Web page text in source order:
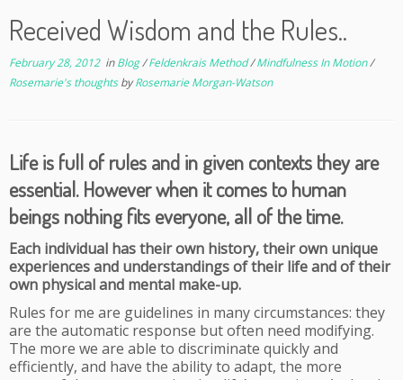
Received Wisdom and the Rules..
February 28, 2012inBlog/Feldenkrais Method/Mindfulness In Motion/
Rosemarie's thoughtsbyRosemarie Morgan-Watson
Life is full of rules and in given contexts they are
essential. However when it comes to human
beings nothing fits everyone, all of the time.
Each individual has their own history, their own unique
experiences and understandings of their life and of their
own physical and mental make-up.
Rules for me are guidelines in many circumstances: they
are the automatic response but often need modifying.
The more we are able to discriminate quickly and
efficiently, and have the ability to adapt, the more